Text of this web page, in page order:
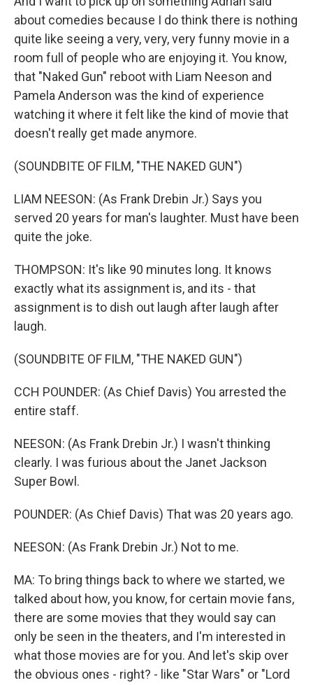
about comedies because I do think there is nothing
quite like seeing a very, very, very funny movie in a
room full of people who are enjoying it. You know,
that "Naked Gun" reboot with Liam Neeson and
Pamela Anderson was the kind of experience
watching it where it felt like the kind of movie that
doesn't really get made anymore.
(SOUNDBITE OF FILM, "THE NAKED GUN")
LIAM NEESON: (As Frank Drebin Jr.) Says you
served 20 years for man's laughter. Must have been
quite the joke.
THOMPSON: It's like 90 minutes long. It knows
exactly what its assignment is, and its - that
assignment is to dish out laugh after laugh after
laugh.
(SOUNDBITE OF FILM, "THE NAKED GUN")
CCH POUNDER: (As Chief Davis) You arrested the
entire staff.
NEESON: (As Frank Drebin Jr.) I wasn't thinking
clearly. I was furious about the Janet Jackson
Super Bowl.
POUNDER: (As Chief Davis) That was 20 years ago.
NEESON: (As Frank Drebin Jr.) Not to me.
MA: To bring things back to where we started, we
talked about how, you know, for certain movie fans,
there are some movies that they would say can
only be seen in the theaters, and I'm interested in
what those movies are for you. And let's skip over
the obvious ones - right? - like "Star Wars" or "Lord